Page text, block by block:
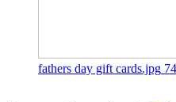
fathers day gift cards.jpg